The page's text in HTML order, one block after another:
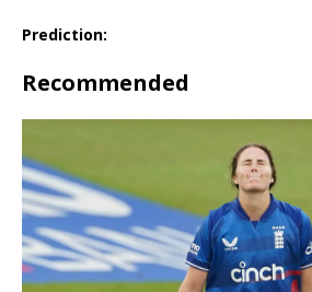
Prediction:
Recommended